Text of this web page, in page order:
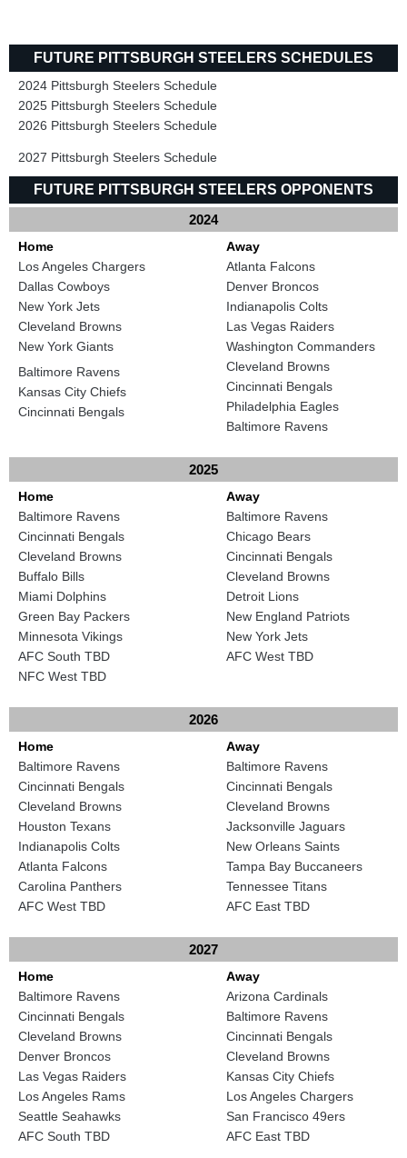
FUTURE PITTSBURGH STEELERS SCHEDULES
2024 Pittsburgh Steelers Schedule
2025 Pittsburgh Steelers Schedule
2026 Pittsburgh Steelers Schedule
2027 Pittsburgh Steelers Schedule
FUTURE PITTSBURGH STEELERS OPPONENTS
2024
Home
Los Angeles Chargers
Dallas Cowboys
New York Jets
Cleveland Browns
New York Giants
Baltimore Ravens
Kansas City Chiefs
Cincinnati Bengals
Away
Atlanta Falcons
Denver Broncos
Indianapolis Colts
Las Vegas Raiders
Washington Commanders
Cleveland Browns
Cincinnati Bengals
Philadelphia Eagles
Baltimore Ravens
2025
Home
Baltimore Ravens
Cincinnati Bengals
Cleveland Browns
Buffalo Bills
Miami Dolphins
Green Bay Packers
Minnesota Vikings
AFC South TBD
NFC West TBD
Away
Baltimore Ravens
Chicago Bears
Cincinnati Bengals
Cleveland Browns
Detroit Lions
New England Patriots
New York Jets
AFC West TBD
2026
Home
Baltimore Ravens
Cincinnati Bengals
Cleveland Browns
Houston Texans
Indianapolis Colts
Atlanta Falcons
Carolina Panthers
AFC West TBD
Away
Baltimore Ravens
Cincinnati Bengals
Cleveland Browns
Jacksonville Jaguars
New Orleans Saints
Tampa Bay Buccaneers
Tennessee Titans
AFC East TBD
2027
Home
Baltimore Ravens
Cincinnati Bengals
Cleveland Browns
Denver Broncos
Las Vegas Raiders
Los Angeles Rams
Seattle Seahawks
AFC South TBD
Away
Arizona Cardinals
Baltimore Ravens
Cincinnati Bengals
Cleveland Browns
Kansas City Chiefs
Los Angeles Chargers
San Francisco 49ers
AFC East TBD